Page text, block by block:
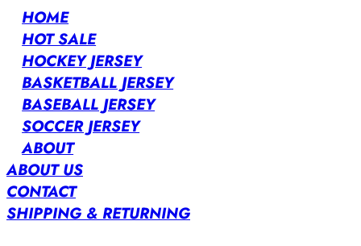
HOME
HOT SALE
HOCKEY JERSEY
BASKETBALL JERSEY
BASEBALL JERSEY
SOCCER JERSEY
ABOUT
ABOUT US
CONTACT
SHIPPING & RETURNING